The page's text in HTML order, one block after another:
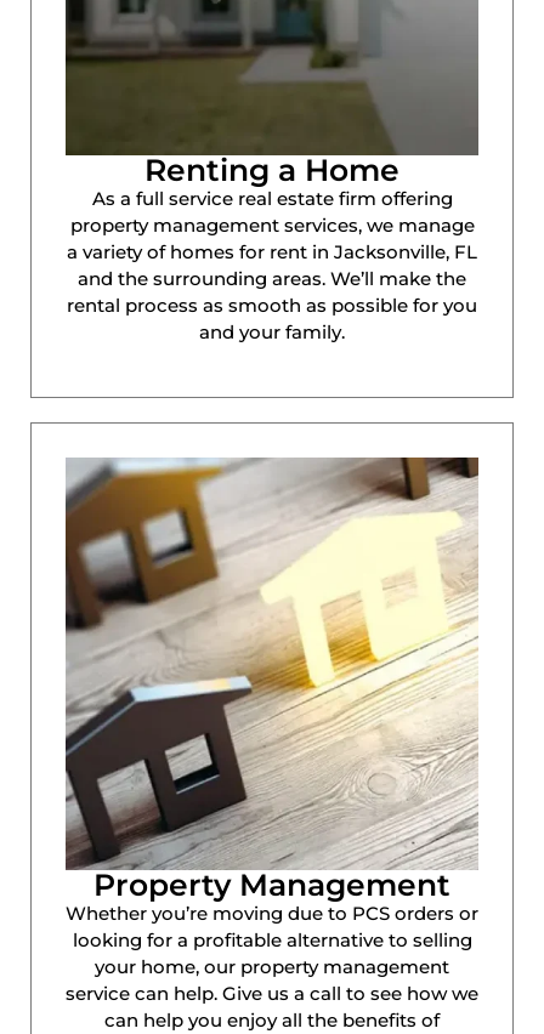
Renting a Home
As a full service real estate firm offering
property management services, we manage
a variety of homes for rent in Jacksonville, FL
and the surrounding areas. We’ll make the
rental process as smooth as possible for you
and your family.
Property Management
Whether you’re moving due to PCS orders or
looking for a profitable alternative to selling
your home, our property management
service can help. Give us a call to see how we
can help you enjoy all the benefits of